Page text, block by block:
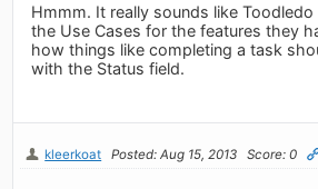
Hmmm. It really sounds like
the Use Cases for the features they
how things like completing a task
with the Status field.
kleerkoat Posted: Aug 15, 2013 Score: 0